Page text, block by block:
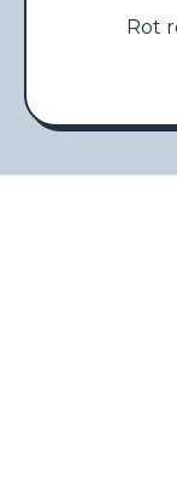
Rot